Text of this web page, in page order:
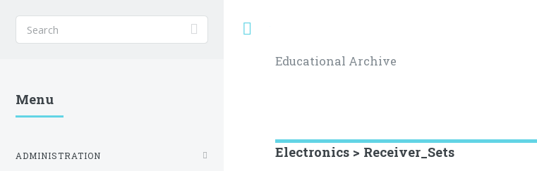
Educational Archive
Electronics > Receiver_Sets
Menu
ADMINISTRATION